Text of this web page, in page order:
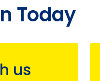
Today
us